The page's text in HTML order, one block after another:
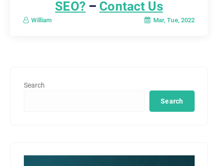
SEO? – Contact Us
William Mar, Tue, 2022
Search
Search